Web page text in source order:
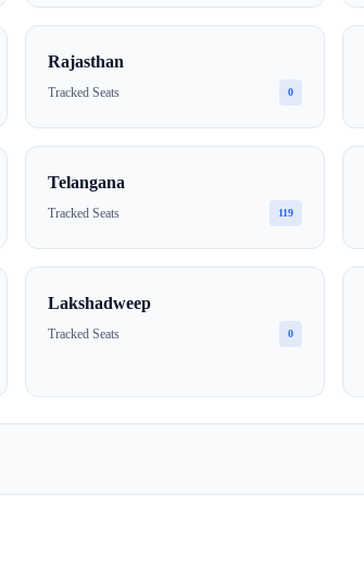
Rajasthan
Tracked Seats 0
Telangana
Tracked Seats 119
Lakshadweep
Tracked Seats 0